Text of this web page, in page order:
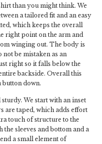
than you might think. We
a tailored fit and an easy
which keeps the overall
right point on the arm and
winging out. The body is
be mistaken as an
right so it falls below the
backside. Overall this
button down.
We start with an inset
are taped, which adds effort
touch of structure to the
sleeves and bottom and a
a small element of